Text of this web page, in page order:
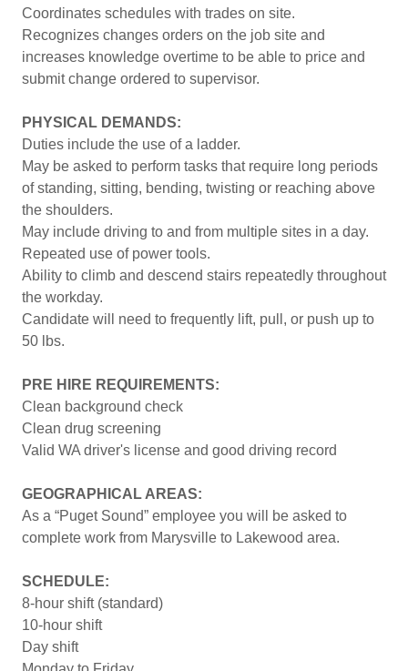
Coordinates schedules with trades on site.
Recognizes changes orders on the job site and
increases knowledge overtime to be able to price and
submit change ordered to supervisor.
PHYSICAL DEMANDS:
Duties include the use of a ladder.
May be asked to perform tasks that require long periods
of standing, sitting, bending, twisting or reaching above
the shoulders.
May include driving to and from multiple sites in a day.
Repeated use of power tools.
Ability to climb and descend stairs repeatedly throughout
the workday.
Candidate will need to frequently lift, pull, or push up to
50 lbs.
PRE HIRE REQUIREMENTS:
Clean background check
Clean drug screening
Valid WA driver's license and good driving record
GEOGRAPHICAL AREAS:
As a “Puget Sound” employee you will be asked to
complete work from Marysville to Lakewood area.
SCHEDULE:
8-hour shift (standard)
10-hour shift
Day shift